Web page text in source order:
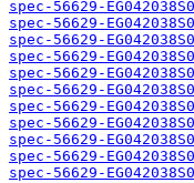
spec-56629-
spec-56629-
spec-56629-
spec-56629-
spec-56629-
spec-56629-
spec-56629-
spec-56629-
spec-56629-
spec-56629-
spec-56629-